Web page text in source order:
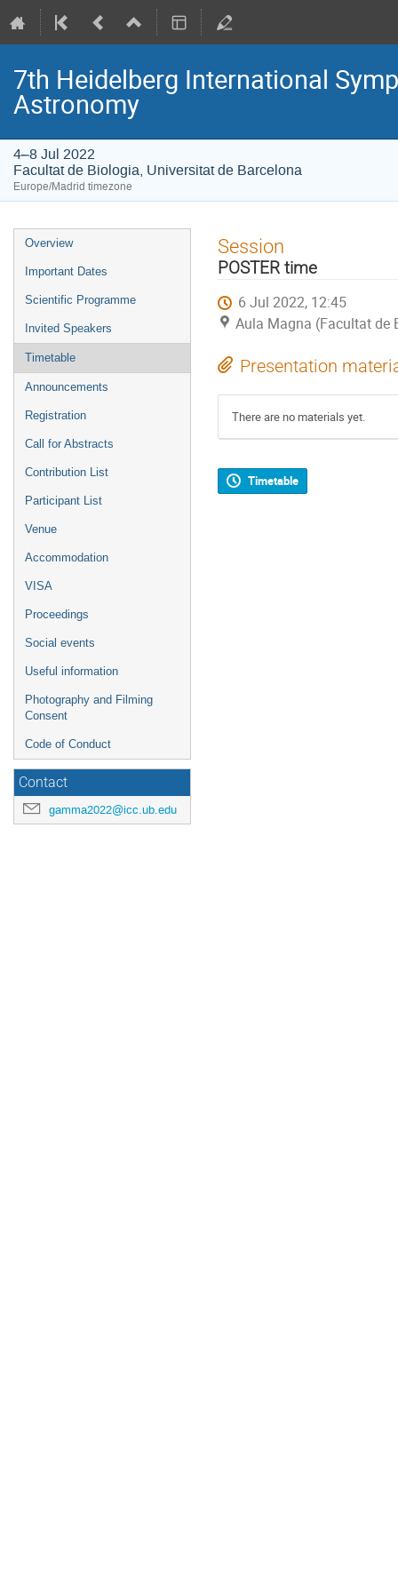
7th Heidelberg International
Astronomy
4–8 Jul 2022
Facultat de Biologia, Universitat de Barcelona
Europe/Madrid timezone
Event
menu
Overview
Important Dates
Scientific Programme
Invited Speakers
Timetable
Announcements
Registration
Call for Abstracts
Contribution List
Participant List
Venue
Accommodation
VISA
Proceedings
Social events
Useful information
Photography and Filming
Consent
Code of Conduct
Contact
gamma2022@icc.ub.edu
Session
POSTER time
6 Jul 2022, 12:45
Aula Magna (Facultat de
Presentation
There are no materials yet.
Timetable